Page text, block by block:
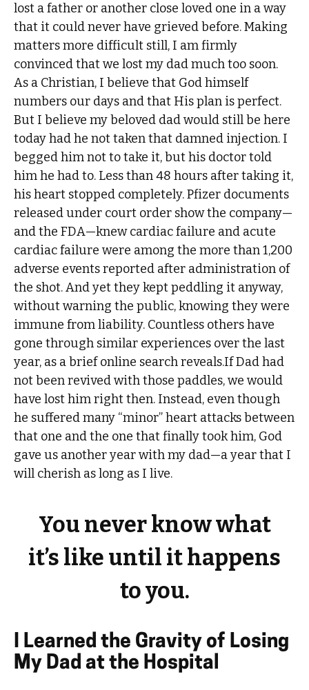
lost a father or another close loved one in a way
that it could never have grieved before. Making
matters more difficult still, I am firmly
convinced that we lost my dad much too soon.
As a Christian, I believe that God himself
numbers our days and that His plan is perfect.
But I believe my beloved dad would still be here
today had he not taken that damned injection. I
begged him not to take it, but his doctor told
him he had to. Less than 48 hours after taking it,
his heart stopped completely. Pfizer documents
released under court order show the company—
and the FDA—knew cardiac failure and acute
cardiac failure were among the more than 1,200
adverse events reported after administration of
the shot. And yet they kept peddling it anyway,
without warning the public, knowing they were
immune from liability. Countless others have
gone through similar experiences over the last
year, as a brief online search reveals.If Dad had
not been revived with those paddles, we would
have lost him right then. Instead, even though
he suffered many “minor” heart attacks between
that one and the one that finally took him, God
gave us another year with my dad—a year that I
will cherish as long as I live.
You never know what
it’s like until it happens
to you.
I Learned the Gravity of Losing
My Dad at the Hospital